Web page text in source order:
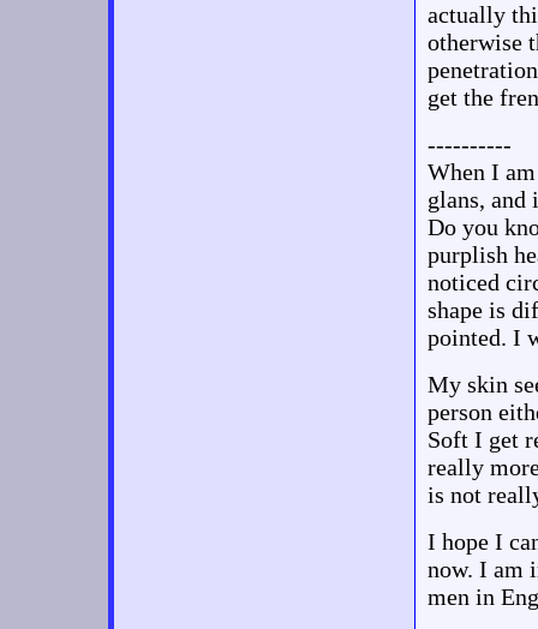
actually
otherwise
get the
----------
When I
glans, and
Do you
purplish
noticed
shape is
pointed. I
My skin
person
Soft I get
really
is not
I hope I
now. I am
men in